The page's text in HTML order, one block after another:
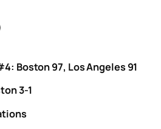
Boston 97, Los Angeles 91
3-1